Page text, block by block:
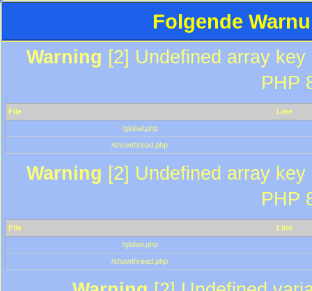
Folgende
Warning [2] Undefined array
PHP
File
Line
/global.php
/showthread.php
Warning [2] Undefined array
PHP
File
Line
/global.php
/showthread.php